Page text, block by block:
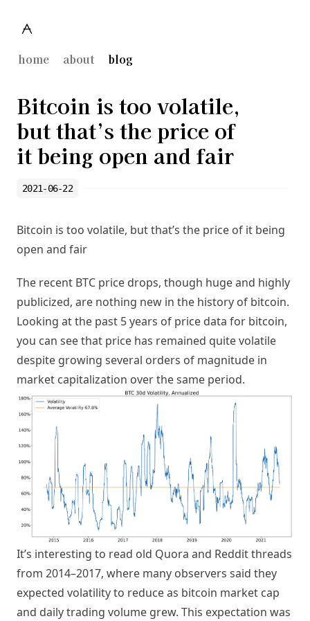
home about blog
Bitcoin is too volatile,
but that’s the price of
it being open and fair
2021-06-22
Bitcoin is too volatile, but that’s the price of it being
open and fair
The recent BTC price drops, though huge and highly
publicized, are nothing new in the history of bitcoin.
Looking at the past 5 years of price data for bitcoin,
you can see that price has remained quite volatile
despite growing several orders of magnitude in
market capitalization over the same period.
It’s interesting to read old Quora and Reddit threads
from 2014–2017, where many observers said they
expected volatility to reduce as bitcoin market cap
and daily trading volume grew. This expectation was